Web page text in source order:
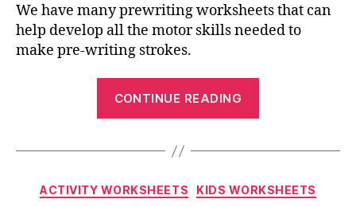
We have many prewriting worksheets that can
help develop all the motor skills needed to
make pre-writing strokes.
CONTINUE READING
Worksheets:
the
Categories
ACTIVITY WORKSHEETS KIDS WORKSHEETS